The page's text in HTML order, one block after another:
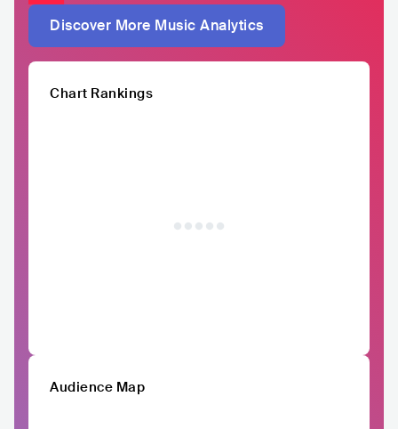
Discover More Music Analytics
Chart Rankings
Audience Map